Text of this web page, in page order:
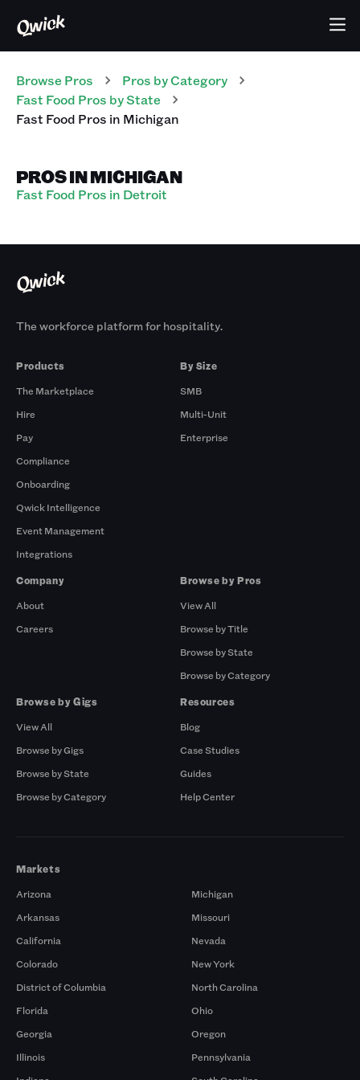
Browse Pros Pros by Category
Fast Food Pros by State
Fast Food Pros in Michigan
PROS IN MICHIGAN
Fast Food Pros in Detroit
The workforce platform for hospitality.
Products
The Marketplace
Hire
Pay
Compliance
Onboarding
Qwick Intelligence
Event Management
Integrations
By Size
SMB
Multi-Unit
Enterprise
Company
About
Careers
Browse by Pros
View All
Browse by Title
Browse by State
Browse by Category
Browse by Gigs
View All
Browse by Gigs
Browse by State
Browse by Category
Resources
Blog
Case Studies
Guides
Help Center
Markets
Arizona
Arkansas
California
Colorado
District of Columbia
Florida
Georgia
Illinois
Michigan
Missouri
Nevada
New York
North Carolina
Ohio
Oregon
Pennsylvania